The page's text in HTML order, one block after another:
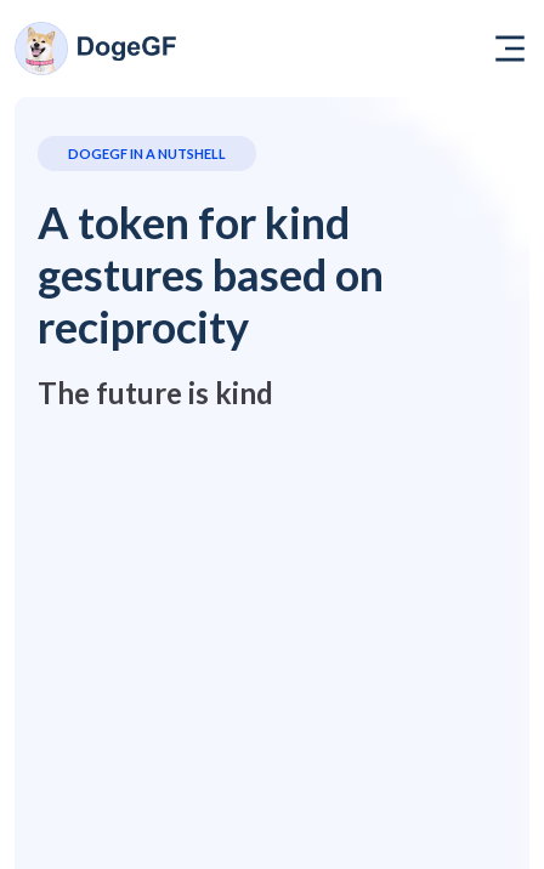
DOGEGF IN A NUTSHELL
A token for kind
gestures based on
reciprocity
The future is kind